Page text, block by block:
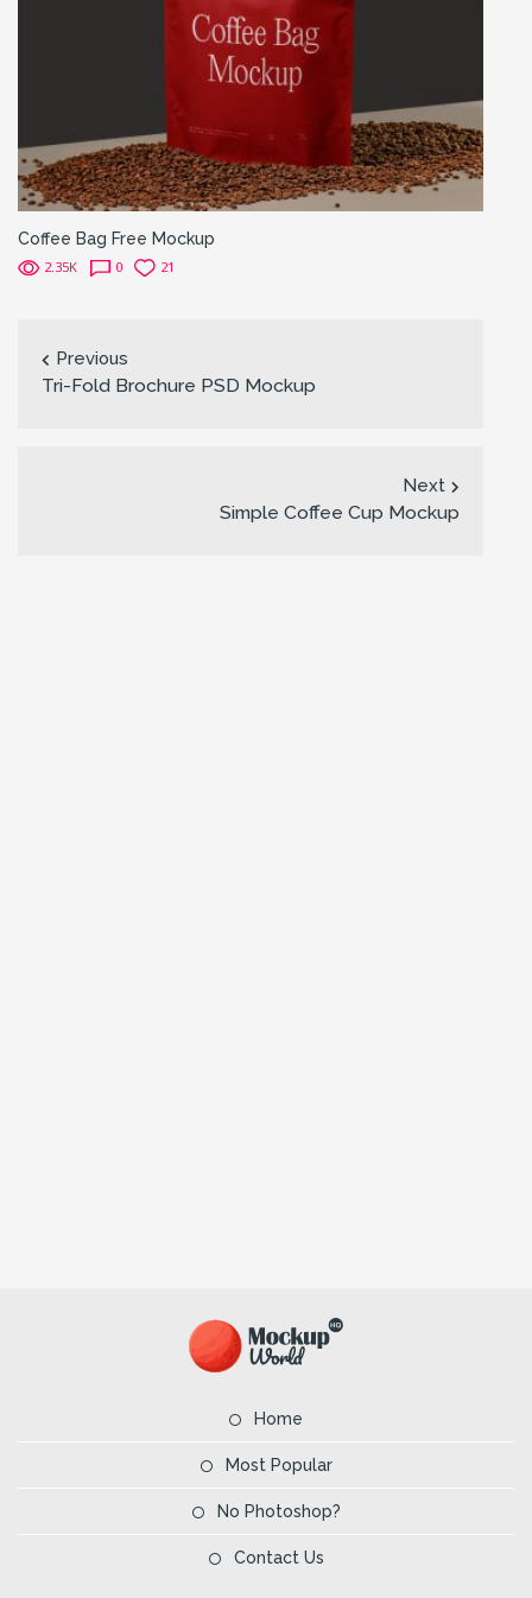
Coffee Bag Free Mockup
2.35K 0 21
Previous
Tri-Fold Brochure PSD Mockup
Next
Simple Coffee Cup Mockup
Home
Most Popular
No Photoshop?
Contact Us